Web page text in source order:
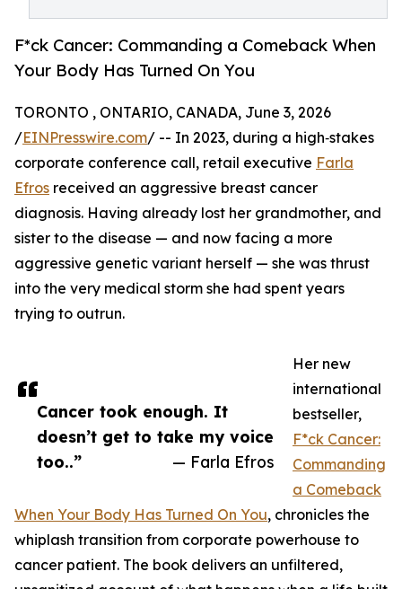
F*ck Cancer: Commanding a Comeback When
Your Body Has Turned On You
Cancer took enough. It
doesn’t get to take my voice
too..”
— Farla Efros
TORONTO , ONTARIO, CANADA, June 3, 2026
/EINPresswire.com/ -- In 2023, during a high‑stakes
corporate conference call, retail executive Farla
Efros received an aggressive breast cancer
diagnosis. Having already lost her grandmother, and
sister to the disease — and now facing a more
aggressive genetic variant herself — she was thrust
into the very medical storm she had spent years
trying to outrun.
Her new
international
bestseller,
F*ck Cancer:
Commanding
a Comeback
When Your Body Has Turned On You, chronicles the
whiplash transition from corporate powerhouse to
cancer patient. The book delivers an unfiltered,